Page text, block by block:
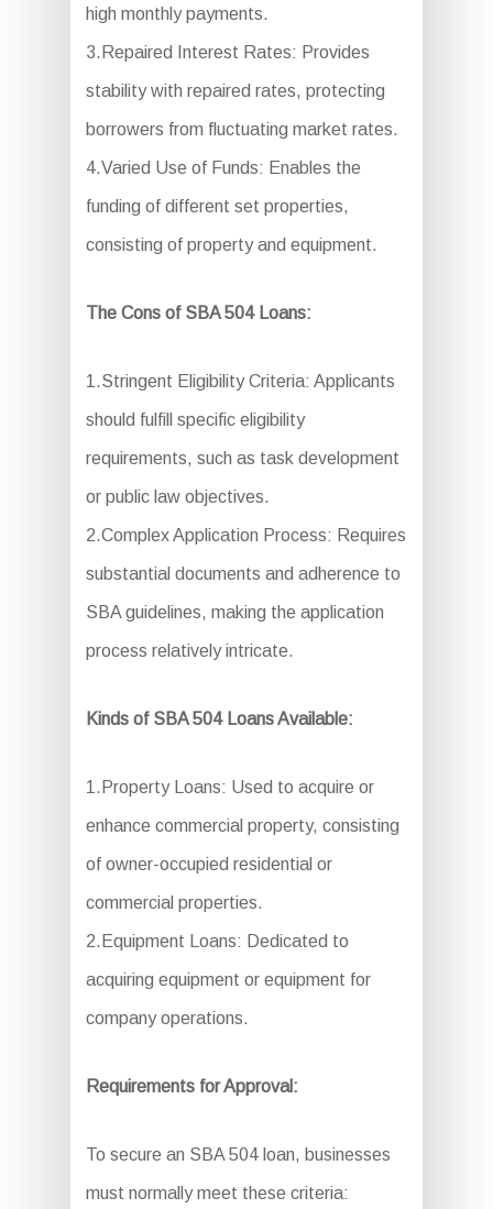
high monthly payments.
3.Repaired Interest Rates: Provides
stability with repaired rates, protecting
borrowers from fluctuating market rates.
4.Varied Use of Funds: Enables the
funding of different set properties,
consisting of property and equipment.
The Cons of SBA 504 Loans:
1.Stringent Eligibility Criteria: Applicants
should fulfill specific eligibility
requirements, such as task development
or public law objectives.
2.Complex Application Process: Requires
substantial documents and adherence to
SBA guidelines, making the application
process relatively intricate.
Kinds of SBA 504 Loans Available:
1.Property Loans: Used to acquire or
enhance commercial property, consisting
of owner-occupied residential or
commercial properties.
2.Equipment Loans: Dedicated to
acquiring equipment or equipment for
company operations.
Requirements for Approval:
To secure an SBA 504 loan, businesses
must normally meet these criteria: